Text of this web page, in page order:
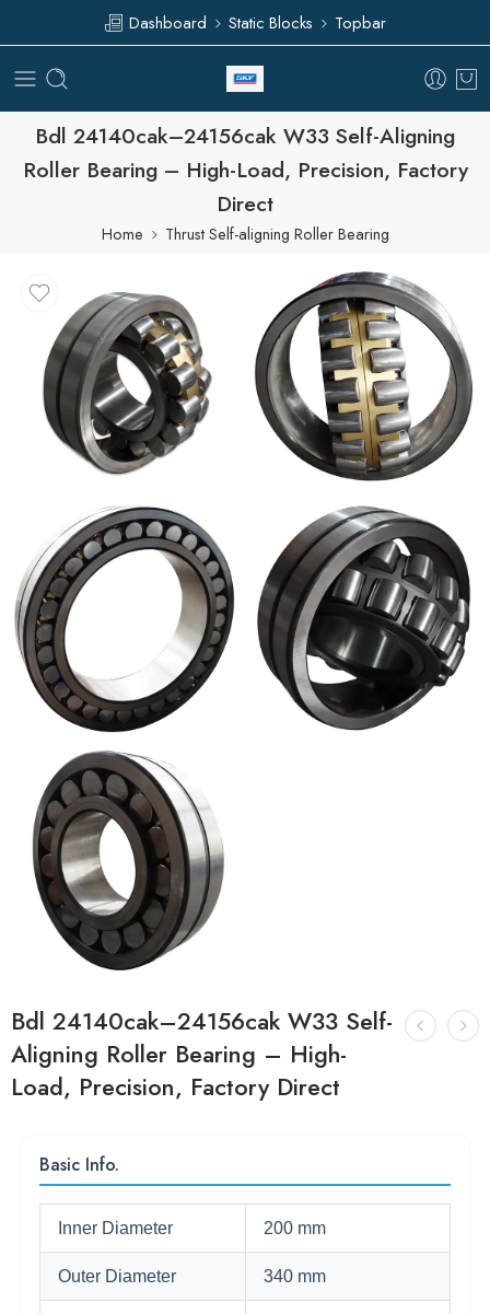
Dashboard Static Blocks Topbar
Bdl 24140cak–24156cak W33 Self-Aligning
Roller Bearing – High-Load, Precision, Factory
Direct
Home Thrust Self-aligning Roller Bearing
Bdl 24140cak–24156cak W33 Self-
Aligning Roller Bearing – High-
Load, Precision, Factory Direct
Basic Info.
Inner Diameter 200 mm
Outer Diameter 340 mm